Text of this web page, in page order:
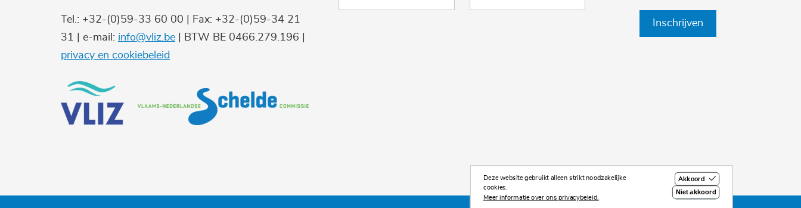
Tel.: +32-(0)59-33 60 00 | Fax: +32-(0)59-34 21
31 | e-mail: info@vliz.be | BTW BE 0466.279.196 |
privacy en cookiebeleid
Inschrijven
Deze website gebruikt alleen strikt noodzakelijke
cookies.
Meer informatie over ons privacybeleid.
Akkoord
Niet akkoord